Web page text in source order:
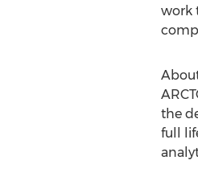
work
the
full